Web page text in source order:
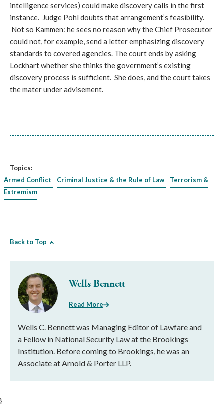
intelligence services) could make discovery calls in the first
instance. Judge Pohl doubts that arrangement’s feasibility.
Not so Kammen: he sees no reason why the Chief Prosecutor
could not, for example, send a letter emphasizing discovery
standards to covered agencies. The court ends by asking
Lockhart whether she thinks the government’s existing
discovery process is sufficient. She does, and the court takes
the mater under advisement.
Topics:
Armed Conflict
Criminal Justice & the Rule of Law
Terrorism &
Extremism
Back to Top
Wells Bennett
Read More
Wells C. Bennett was Managing Editor of Lawfare and
a Fellow in National Security Law at the Brookings
Institution. Before coming to Brookings, he was an
Associate at Arnold & Porter LLP.
}